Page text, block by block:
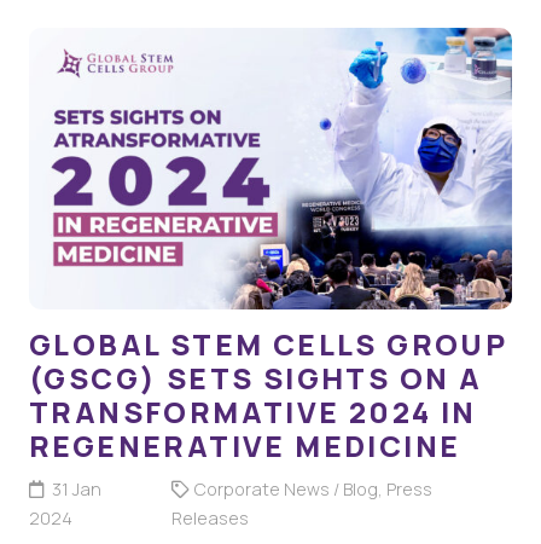
GLOBAL STEM CELLS GROUP
(GSCG) SETS SIGHTS ON A
TRANSFORMATIVE 2024 IN
REGENERATIVE MEDICINE
31 Jan
2024
Corporate News / Blog, Press
Releases